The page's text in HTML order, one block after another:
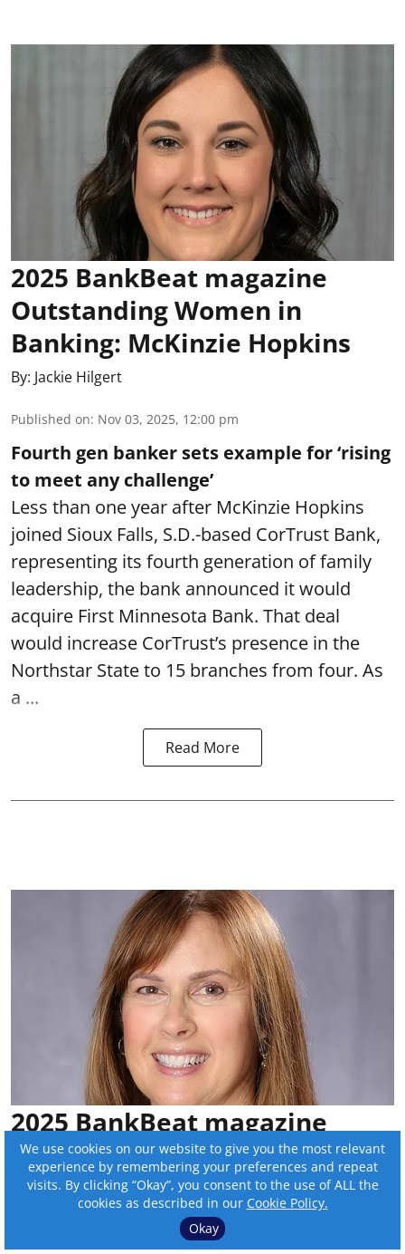
2025 BankBeat magazine
Outstanding Women in
Banking: McKinzie Hopkins
By: Jackie Hilgert
Published on: Nov 03, 2025, 12:00 pm
Fourth gen banker sets example for ‘rising
to meet any challenge’
Less than one year after McKinzie Hopkins
joined Sioux Falls, S.D.-based CorTrust Bank,
representing its fourth generation of family
leadership, the bank announced it would
acquire First Minnesota Bank. That deal
would increase CorTrust’s presence in the
Northstar State to 15 branches from four. As
a ...
Read More
2025 BankBeat magazine
Outstanding Women in
Banking: Sue Savat
We use cookies on our website to give you the most relevant
experience by remembering your preferences and repeat
visits. By clicking “Okay”, you consent to the use of ALL the
cookies as described in our Cookie Policy.
Okay